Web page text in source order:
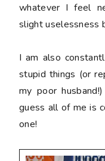
whatever I feel
slight uselessness
I am also
stupid things (or
my poor
guess all of me is
one!